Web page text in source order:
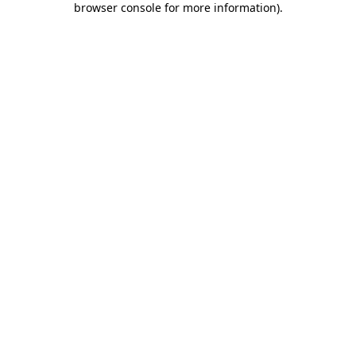
browser console for more information).